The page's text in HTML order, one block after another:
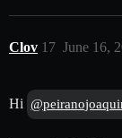
Clov June 16,
17
Hi